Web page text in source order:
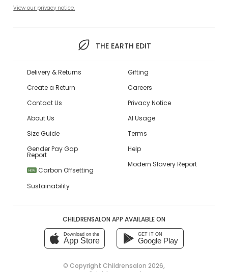
View our privacy notice.
THE EARTH EDIT
Delivery & Returns
Create a Return
Contact Us
About Us
Size Guide
Gender Pay Gap
Report
NEW
Carbon Offsetting
Sustainability
Gifting
Careers
Privacy Notice
AI Usage
Terms
Help
Modern Slavery Report
CHILDRENSALON APP AVAILABLE ON
Download on the
App Store
GET IT ON
Google Play
© Copyright Childrensalon 2026,